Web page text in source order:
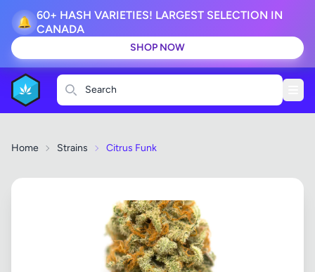
🔔
60+ HASH VARIETIES! LARGEST SELECTION IN
CANADA
SHOP NOW
Search
Home Strains Citrus Funk